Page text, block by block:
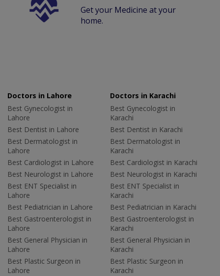
Get your Medicine at your
home.
Doctors in Lahore
Best Gynecologist in
Lahore
Best Dentist in Lahore
Best Dermatologist in
Lahore
Best Cardiologist in Lahore
Best Neurologist in Lahore
Best ENT Specialist in
Lahore
Best Pediatrician in Lahore
Best Gastroenterologist in
Lahore
Best General Physician in
Lahore
Best Plastic Surgeon in
Lahore
Doctors in Karachi
Best Gynecologist in
Karachi
Best Dentist in Karachi
Best Dermatologist in
Karachi
Best Cardiologist in Karachi
Best Neurologist in Karachi
Best ENT Specialist in
Karachi
Best Pediatrician in Karachi
Best Gastroenterologist in
Karachi
Best General Physician in
Karachi
Best Plastic Surgeon in
Karachi